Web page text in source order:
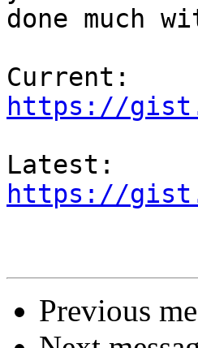
done much
https://
https://
Previous